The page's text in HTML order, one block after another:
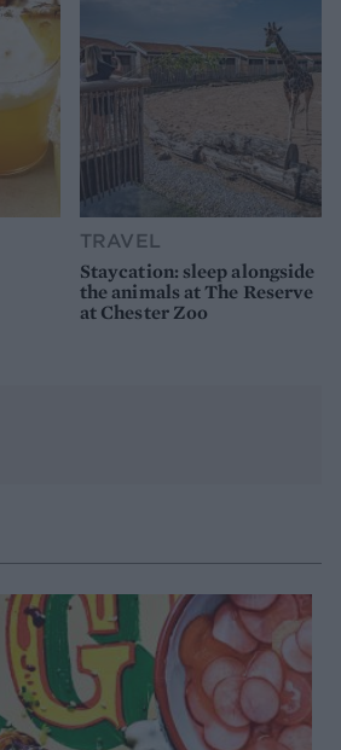
TRAVEL
Staycation: sleep alongside
the animals at The Reserve
at Chester Zoo